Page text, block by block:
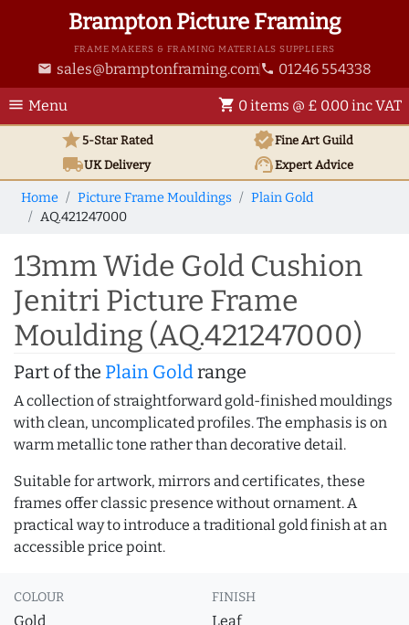
Brampton Picture Framing
FRAME MAKERS & FRAMING MATERIALS SUPPLIERS
email sales@bramptonframing.com phone 01246 554338
menu Menu shopping_cart 0 items @ £ 0.00 inc VAT
star5-Star Rated verifiedFine Art Guild
local_shippingUKDelivery support_agentExpert Advice
Home Picture Frame Mouldings
Plain Gold
AQ.421247000
13mm Wide Gold Cushion
Jenitri Picture Frame
Moulding (AQ.421247000)
Part of the Plain Goldrange
A collection of straightforward gold-finished mouldings
with clean, uncomplicated profiles. The emphasis is on
warm metallic tone rather than decorative detail.
Suitable for artwork, mirrors and certificates, these
frames offer classic presence without ornament. A
practical way to introduce a traditional gold finish at an
accessible price point.
COLOUR
Gold
FINISH
Leaf